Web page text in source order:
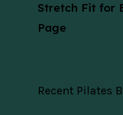
Stretch Fit for
Page
Recent Pilates